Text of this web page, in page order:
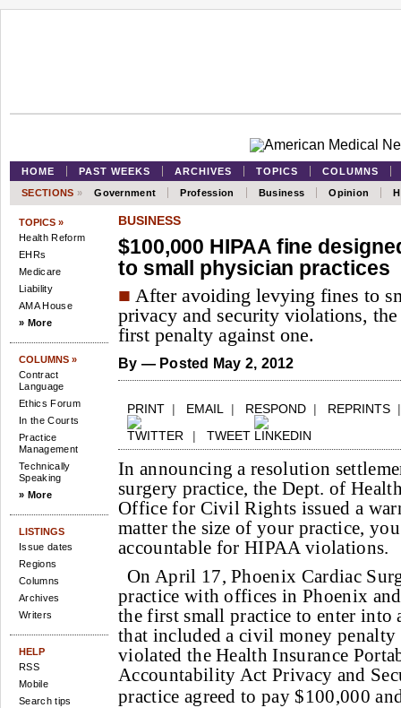
HOME PAST WEEKS ARCHIVES TOPICS
COLUMNS
SECTIONS » Government Profession Business Opinion
TOPICS »
Health Reform
EHRs
Medicare
Liability
AMA House
» More
COLUMNS »
Contract
Language
Ethics Forum
In the Courts
Practice
Management
Technically
Speaking
» More
LISTINGS
Issue dates
Regions
Columns
Archives
Writers
HELP
RSS
Mobile
Search tips
BUSINESS
$100,000 HIPAA fine
to small physician practices
■ After avoiding levying fines to
privacy and security violations,
first penalty against one.
By — Posted May 2, 2012
PRINT | EMAIL | RESPOND | REPRINTS
| TWEET
In announcing a resolution
surgery practice, the Dept. of
Office for Civil Rights issued a
matter the size of your practice,
accountable for HIPAA violations.
On April 17, Phoenix Cardiac
practice with offices in Phoenix
the first small practice to enter into
that included a civil money penalty
violated the Health Insurance
Accountability Act Privacy and
practice agreed to pay $100,000